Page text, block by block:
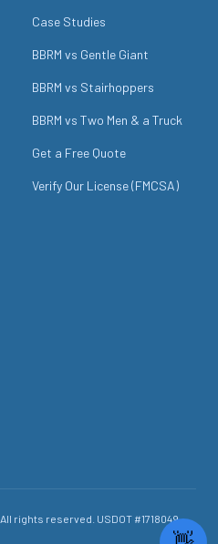
Case Studies
BBRM vs Gentle Giant
BBRM vs Stairhoppers
BBRM vs Two Men & a Truck
Get a Free Quote
Verify Our License (FMCSA)
. All rights reserved. USDOT #1718049.